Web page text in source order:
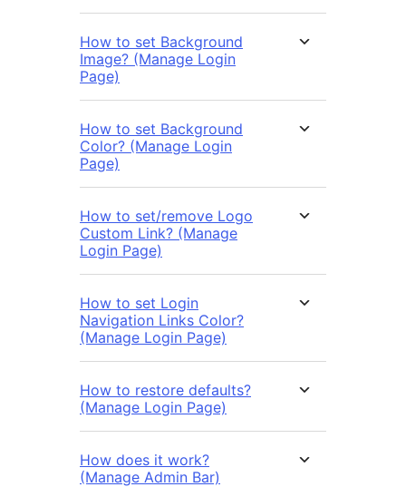
How to set Background
Image? (Manage Login
Page)
How to set Background
Color? (Manage Login
Page)
How to set/remove Logo
Custom Link? (Manage
Login Page)
How to set Login
Navigation Links Color?
(Manage Login Page)
How to restore defaults?
(Manage Login Page)
How does it work?
(Manage Admin Bar)